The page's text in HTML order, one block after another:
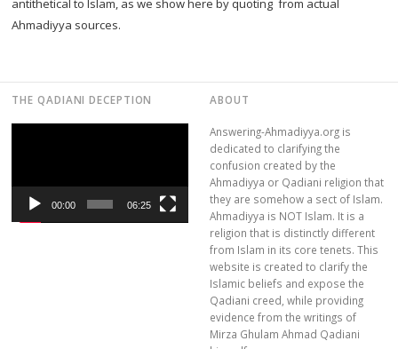
antithetical to Islam, as we show here by quoting from actual
Ahmadiyya sources.
THE QADIANI DECEPTION
00:00 06:25
ABOUT
Answering-Ahmadiyya.org is
dedicated to clarifying the
confusion created by the
Ahmadiyya or Qadiani religion that
they are somehow a sect of Islam.
Ahmadiyya is NOT Islam. It is a
religion that is distinctly different
from Islam in its core tenets. This
website is created to clarify the
Islamic beliefs and expose the
Qadiani creed, while providing
evidence from the writings of
Mirza Ghulam Ahmad Qadiani